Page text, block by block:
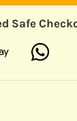
Safe